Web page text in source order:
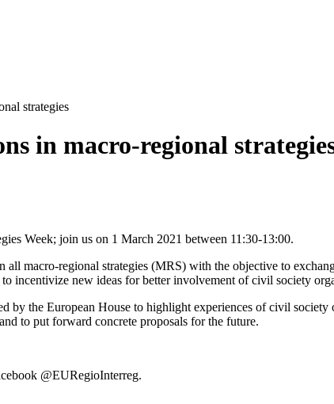
strategies
in macro-regional
Week; join us on 1 March 2021 between 11:30-13:00.
macro-regional strategies (MRS) with the objective to
incentivize new ideas for better involvement of civil society
the European House to highlight experiences of civil society
to put forward concrete proposals for the future.
@EURegioInterreg.